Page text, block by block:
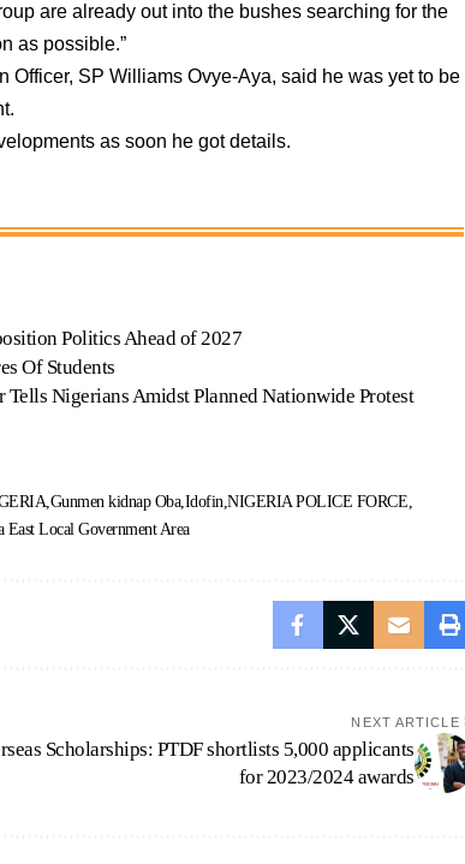
are already out into the bushes searching for the
as possible.”
Officer, SP Williams Ovye-Aya, said he was yet to be
as soon he got details.
Politics Ahead of 2027
Of Students
Nigerians Amidst Planned Nationwide Protest
Gunmen kidnap Oba Idofin NIGERIA POLICE FORCE
East Local Government Area
NEXT ARTICLE
Scholarships: PTDF shortlists 5,000 applicants
for 2023/2024 awards